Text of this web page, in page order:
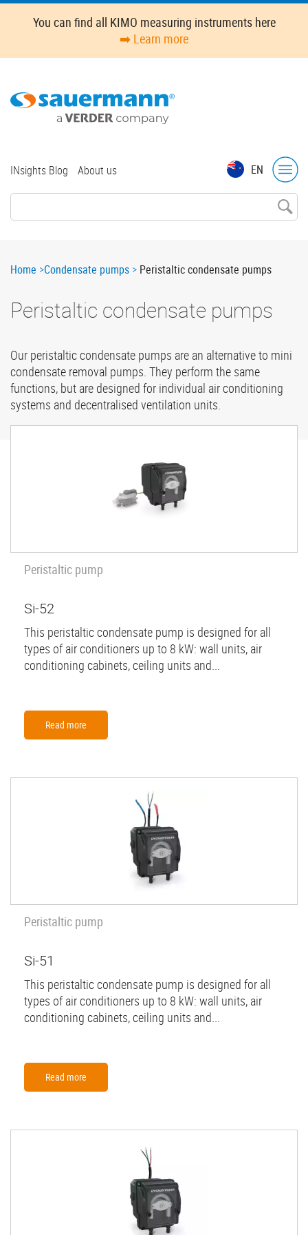
Skip
content
You can find all KIMO measuring instruments here
➡️ Learn more
EN
Top
INsights Blog About us
Breadcrumb
Home Condensate pumps Peristaltic condensate pumps
Peristaltic condensate pumps
Our peristaltic condensate pumps are an alternative to mini
condensate removal pumps. They perform the same
functions, but are designed for individual air conditioning
systems and decentralised ventilation units.
Peristaltic pump
Si-52
This peristaltic condensate pump is designed for all
types of air conditioners up to 8 kW: wall units, air
conditioning cabinets, ceiling units and...
Read more
Peristaltic pump
Si-51
This peristaltic condensate pump is designed for all
types of air conditioners up to 8 kW: wall units, air
conditioning cabinets, ceiling units and...
Read more